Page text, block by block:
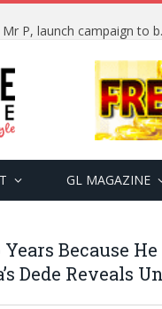
GL MAGAZINE
Because
Dede Reveals